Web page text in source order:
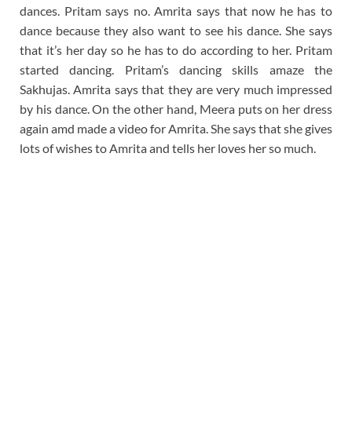
dances. Pritam says no. Amrita says that now he has to
dance because they also want to see his dance. She says
that it’s her day so he has to do according to her. Pritam
started dancing. Pritam’s dancing skills amaze the
Sakhujas. Amrita says that they are very much impressed
by his dance. On the other hand, Meera puts on her dress
again amd made a video for Amrita. She says that she gives
lots of wishes to Amrita and tells her loves her so much.